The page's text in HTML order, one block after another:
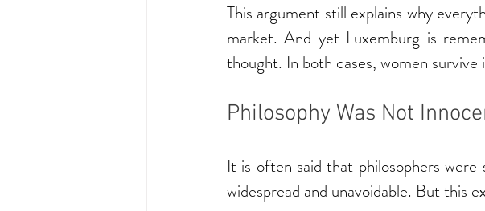
This argument still explains why
market. And yet Luxemburg is
thought. In both cases, women
Philosophy Was Not
It is often said that philosophers
widespread and unavoidable. But this